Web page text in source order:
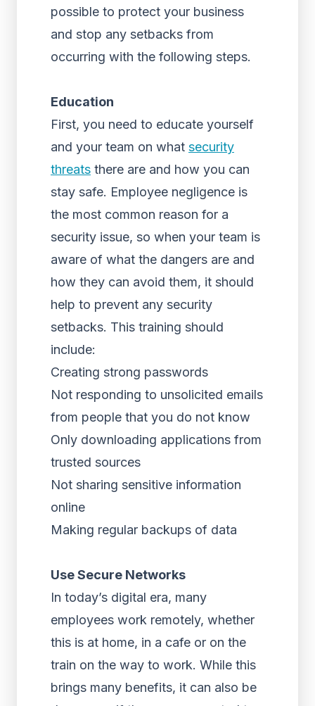
possible to protect your business
and stop any setbacks from
occurring with the following steps.
Education
First, you need to educate yourself
and your team on what security
threats there are and how you can
stay safe. Employee negligence is
the most common reason for a
security issue, so when your team is
aware of what the dangers are and
how they can avoid them, it should
help to prevent any security
setbacks. This training should
include:
Creating strong passwords
Not responding to unsolicited emails
from people that you do not know
Only downloading applications from
trusted sources
Not sharing sensitive information
online
Making regular backups of data
Use Secure Networks
In today’s digital era, many
employees work remotely, whether
this is at home, in a cafe or on the
train on the way to work. While this
brings many benefits, it can also be